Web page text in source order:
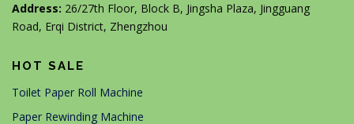
Address: 26/27th Floor, Block B, Jingsha Plaza, Jingguang
Road, Erqi District, Zhengzhou
HOT SALE
Toilet Paper Roll Machine
Paper Rewinding Machine